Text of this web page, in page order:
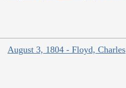
August 3, 1804 - Floyd, Charles